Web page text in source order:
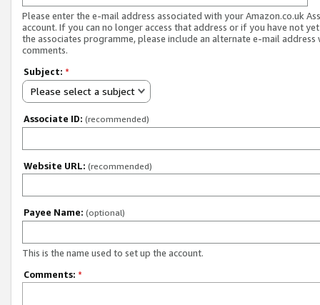
Please enter the e-mail address associated with your Amazon.co.uk
account. If you can no longer access that address or if you have not
the associates programme, please include an alternate e-mail address
comments.
Subject: *
Please select a subject
Associate ID: (recommended)
Website URL: (recommended)
Payee Name: (optional)
This is the name used to set up the account.
Comments: *